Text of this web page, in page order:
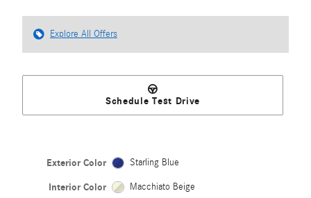
Explore All Offers
Schedule Test Drive
Exterior Color Starling Blue
Interior Color Macchiato Beige